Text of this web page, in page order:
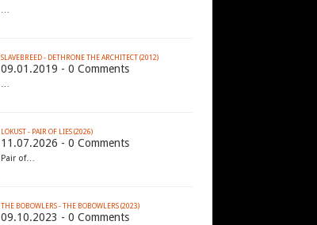
…
SLAVEBREED - DETHRONE THE ARCHITECT (2012)
09.01.2019 - 0 Comments
…
LOKUST - PAIR OF LIES (2026)
11.07.2026 - 0 Comments
Pair of…
THE BOBOWLERS - THE BOBOWLERS (2023)
09.10.2023 - 0 Comments